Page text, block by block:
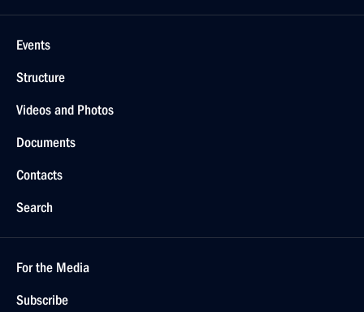
Events
Structure
Videos and Photos
Documents
Contacts
Search
For the Media
Subscribe